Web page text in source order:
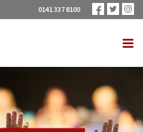
0141 337 8100